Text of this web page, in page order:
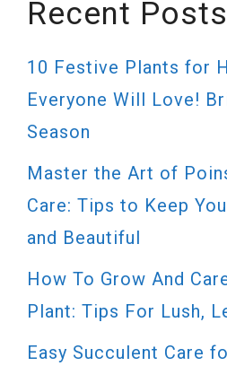
Recent Posts
10 Festive Plants for
Everyone Will Love!
Season
Master the Art of
Care: Tips to Keep
and Beautiful
How To Grow And
Plant: Tips For Lush,
Easy Succulent Care